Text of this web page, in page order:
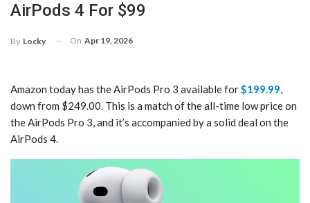
AirPods 4 For $99
By Locky On Apr 19, 2026
Amazon today has the AirPods Pro 3 available for$199.99,
down from $249.00. This is a match of the all-time low price on
the AirPods Pro 3, and it’s accompanied by a solid deal on the
AirPods 4.